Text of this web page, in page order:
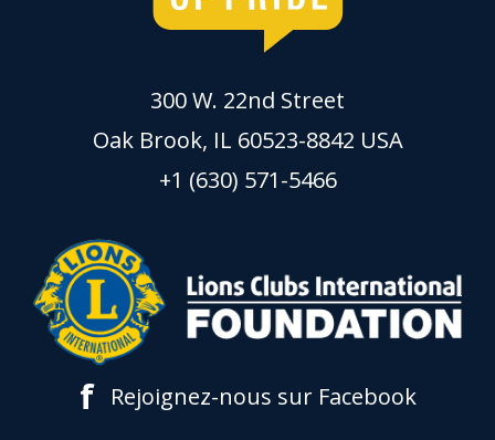
300 W. 22nd Street
Oak Brook, IL 60523-8842 USA
+1 (630) 571-5466
f Rejoignez-nous sur Facebook